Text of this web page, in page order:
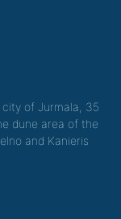
city of Jurmala, 35
dune area of the
and Kanieris